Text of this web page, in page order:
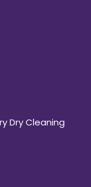
Dry Cleaning